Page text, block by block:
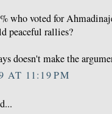
who voted for
peaceful rallies?
doesn't make the
AT 11:19 PM